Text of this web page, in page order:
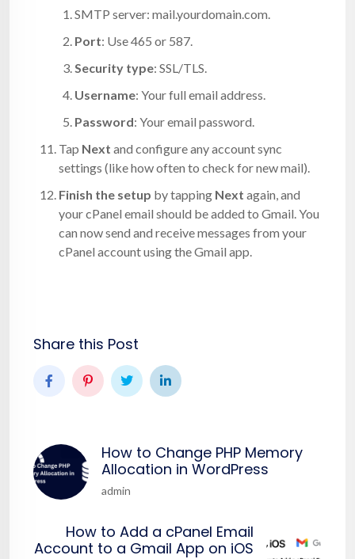
SMTP server: mail.yourdomain.com
Port: Use 465 or 587.
Security type: SSL/TLS.
Username: Your full email address.
Password: Your email password.
Tap Next and configure any account sync
settings (like how often to check for new mail).
Finish the setup by tapping Next again, and
your cPanel email should be added to Gmail. You
can now send and receive messages from your
cPanel account using the Gmail app.
Share this Post
How to Change PHP Memory
Allocation in WordPress
admin
How to Add a cPanel Email
Account to a Gmail App on iOS